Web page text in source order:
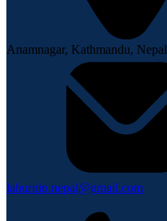
Anamnagar, Kathmandu, Nepal
lahurnip.nepal@gmail.com